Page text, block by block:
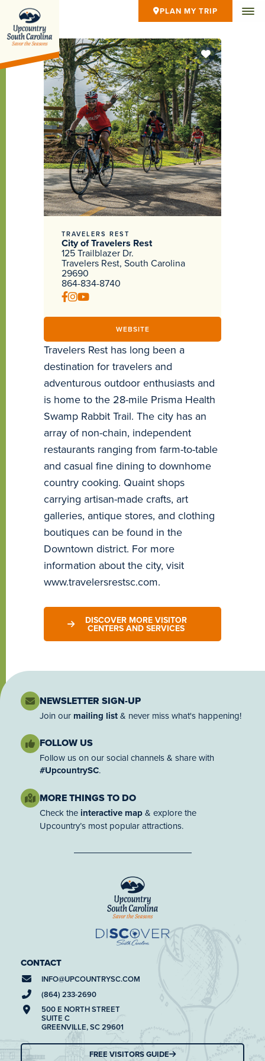
PLAN MY TRIP
TRAVELERS REST
City of Travelers Rest
125 Trailblazer Dr.
Travelers Rest, South Carolina
29690
864-834-8740
WEBSITE
Travelers Rest has long been a
destination for travelers and
adventurous outdoor enthusiasts and
is home to the 28-mile Prisma Health
Swamp Rabbit Trail. The city has an
array of non-chain, independent
restaurants ranging from farm-to-table
and casual fine dining to downhome
country cooking. Quaint shops
carrying artisan-made crafts, art
galleries, antique stores, and clothing
boutiques can be found in the
Downtown district. For more
information about the city, visit
www.travelersrestsc.com.
DISCOVER MORE VISITOR
CENTERS AND SERVICES
NEWSLETTER SIGN-UP
Join our mailing list& never miss what's happening!
FOLLOW US
Follow us on our social channels & share with
#UpcountrySC.
MORE THINGS TO DO
Check the interactive map& explore the
Upcountry’s most popular attractions.
CONTACT
INFO@UPCOUNTRYSC.COM
(864) 233-2690
500 E NORTH STREET
SUITE C
GREENVILLE, SC 29601
FREE VISITORS GUIDE